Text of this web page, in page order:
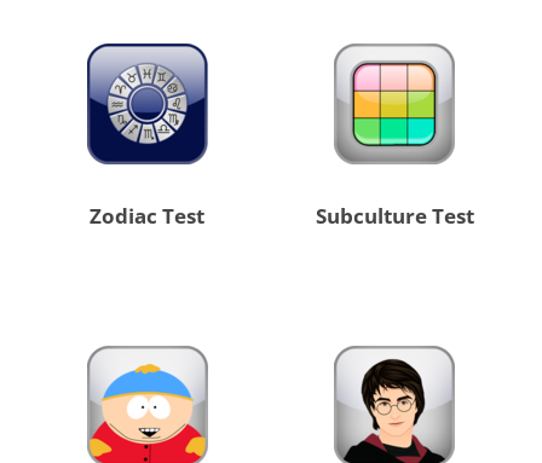
Zodiac Test Subculture Test